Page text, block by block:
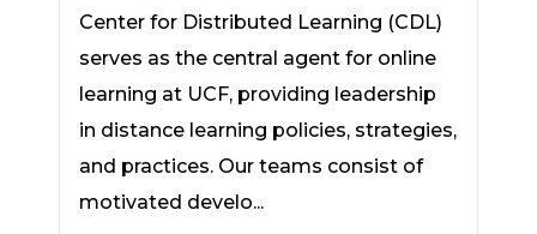
Center for Distributed Learning (CDL)
serves as the central agent for online
learning at UCF, providing leadership
in distance learning policies, strategies,
and practices. Our teams consist of
motivated develo...